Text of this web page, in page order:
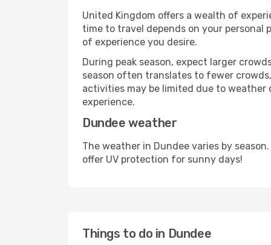
United Kingdom offers a wealth of
time to travel depends on your personal
of experience you desire.
During peak season, expect larger
season often translates to fewer
activities may be limited due to weather
experience.
Dundee weather
The weather in Dundee varies by
offer UV protection for sunny days!
Things to do in Dundee